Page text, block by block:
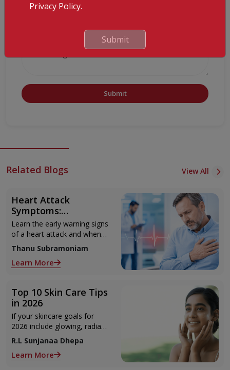
Submit
Related Blogs View All
Heart Attack
Symptoms:
Recognising the Early
Warning Signs
Learn the early warning signs
of a heart attack and when
to seek urgent medical help.
Thanu Subramoniam
Learn More
Top 10 Skin Care Tips
in 2026
If your skincare goals for
2026 include glowing, radiant
skin, you’re definitely not
alone. With so many
products and routines out
R.L Sunjanaa Dhepa
Learn More
Privacy Policy.
Submit